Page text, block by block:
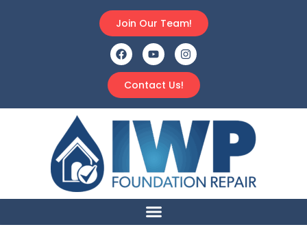
Contact Us!
Join Our Team!